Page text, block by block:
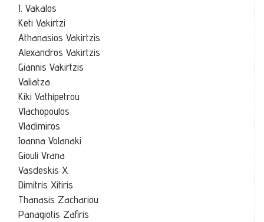
I. Vakalos
Keti Vakirtzi
Athanasios Vakirtzis
Alexandros Vakirtzis
Giannis Vakirtzis
Valiatza
Kiki Vathipetrou
Vlachopoulos
Vladimiros
Ioanna Volanaki
Giouli Vrana
Vasdeskis X.
Dimitris Xitiris
Thanasis Zachariou
Panagiotis Zafiris